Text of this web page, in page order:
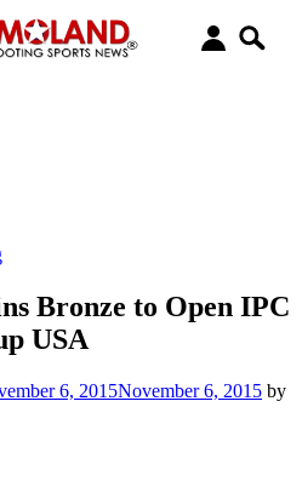
Bronze to Open IPC
USA
6, 2015November 6, 2015 by